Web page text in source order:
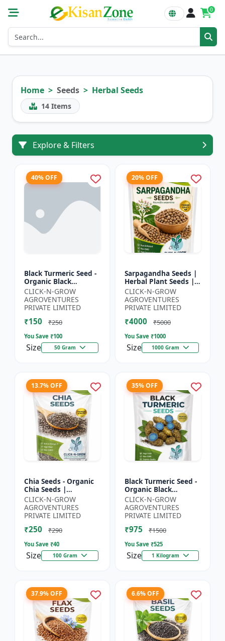
0
Home Seeds Herbal Seeds
14 Items
Explore & Filters
40% OFF
Black Turmeric Seed -
Organic Black
Turmeric Seeds | Non
GMO Herbal Seeds |
Ayurvedic Plant Seeds
|...
CLICK-N-GROW
AGROVENTURES
PRIVATE LIMITED
₹150 ₹250
You Save ₹100
Size 50 Gram
20% OFF
Sarpagandha Seeds |
Herbal Plant Seeds |
Useful for Cultivation,
Farming and Home
Gardening
CLICK-N-GROW
AGROVENTURES
PRIVATE LIMITED
₹4000 ₹5000
You Save ₹1000
Size 1000 Gram
13.7% OFF
Chia Seeds - Organic
Chia Seeds |
Superfood Chia Seeds
| Non GMO Chia
Seeds | High Fiber
Seeds | 3 R...
CLICK-N-GROW
AGROVENTURES
PRIVATE LIMITED
₹250 ₹290
You Save ₹40
Size 100 Gram
35% OFF
Black Turmeric Seed -
Organic Black
Turmeric Seeds | Non
GMO Herbal Seeds |
Ayurvedic Plant Seeds
|...
CLICK-N-GROW
AGROVENTURES
PRIVATE LIMITED
₹975 ₹1500
You Save ₹525
Size 1 Kilogram
37.9% OFF 6.6% OFF